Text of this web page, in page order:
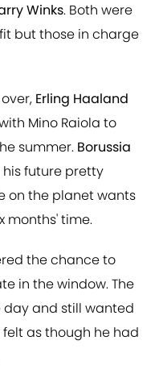
Winks. Both were
but those in charge
Erling Haaland
Mino Raiola to
summer. Borussia
future pretty
on the planet wants
months' time.
the chance to
in the window. The
and still wanted
as though he had